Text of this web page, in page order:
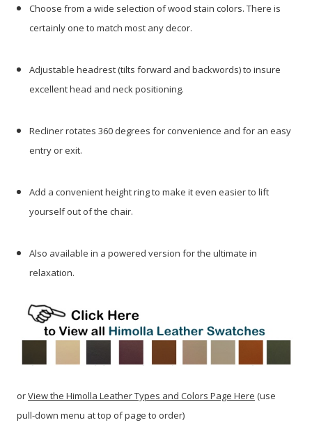
Choose from a wide selection of wood stain colors. There is
certainly one to match most any decor.
Adjustable headrest (tilts forward and backwords) to insure
excellent head and neck positioning.
Recliner rotates 360 degrees for convenience and for an easy
entry or exit.
Add a convenient height ring to make it even easier to lift
yourself out of the chair.
Also available in a powered version for the ultimate in
relaxation.
orView the Himolla Leather Types and Colors Page Here (use
pull-down menu at top of page to order)